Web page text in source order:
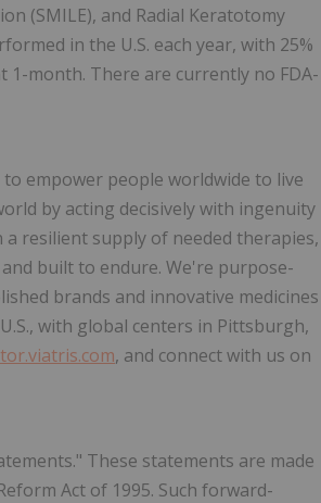
(SMILE), and Radial Keratotomy
in the U.S. each year, with 25%
month. There are currently no FDA-
empower people worldwide to live
by acting decisively with ingenuity
resilient supply of needed therapies,
built to endure. We're purpose-
brands and innovative medicines
with global centers in Pittsburgh,
, and connect with us on
These statements are made
Act of 1995. Such forward-